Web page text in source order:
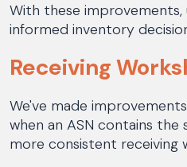
With these
informed inventory
Receiving
We've made
when an ASN contains the
more consistent receiving